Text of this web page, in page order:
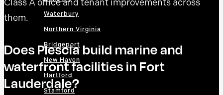
Waterbury
Northern Virginia
Bridgeport
New Haven
Hartford
Stamford
Class A office and tenant improvements across
them.
Does Plescia build marine and
waterfront facilities in Fort
Lauderdale?